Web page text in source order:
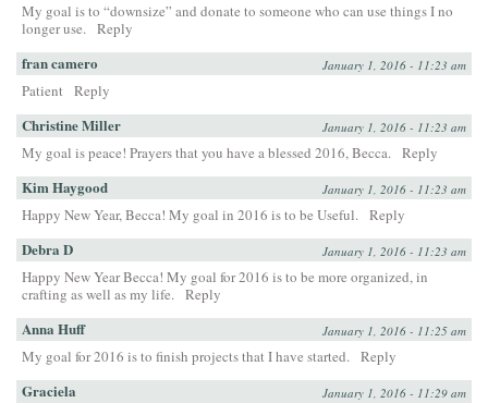
My goal is to “downsize” and donate to someone who can use things I no
longer use. Reply
fran camero January 1, 2016 - 11:23 am
Patient Reply
Christine Miller January 1, 2016 - 11:23 am
My goal is peace! Prayers that you have a blessed 2016, Becca. Reply
Kim Haygood January 1, 2016 - 11:23 am
Happy New Year, Becca! My goal in 2016 is to be Useful. Reply
Debra D January 1, 2016 - 11:23 am
Happy New Year Becca! My goal for 2016 is to be more organized, in
crafting as well as my life. Reply
Anna Huff January 1, 2016 - 11:25 am
My goal for 2016 is to finish projects that I have started. Reply
Graciela January 1, 2016 - 11:29 am